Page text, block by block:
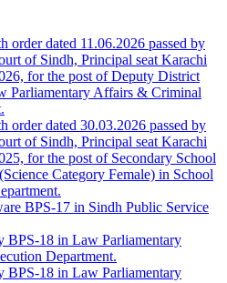
order dated 11.06.2026 passed by
of Sindh, Principal seat Karachi
for the post of Deputy District
Parliamentary Affairs & Criminal
order dated 30.03.2026 passed by
of Sindh, Principal seat Karachi
for the post of Secondary School
Category Female) in School
BPS-17 in Sindh Public Service
BPS-18 in Law Parliamentary
Department.
BPS-18 in Law Parliamentary